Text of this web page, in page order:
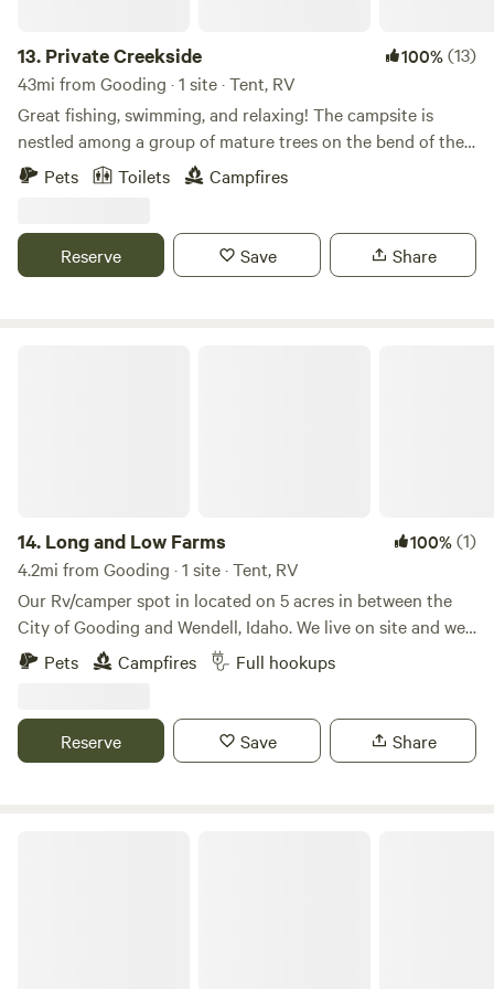
13. Private Creekside 100%(13)
43mi from Gooding · 1 site · Tent, RV
Great fishing, swimming, and relaxing! The campsite is
nestled among a group of mature trees on the bend of the
creek—a perfect spot to camp away from the hustle and
bustle of a busy campground. BLM access is close by for
firewood available. There is also a portable toilet on site.
Pets Toilets Campfires
Reserve Save Share
14. Long and Low Farms 100%(1)
4.2mi from Gooding · 1 site · Tent, RV
Our Rv/camper spot in located on 5 acres in between the
City of Gooding and Wendell, Idaho. We live on site and we
have a small farm on the land. We offer full service hook up
with 50 amp service, water, sewer, and trash. We are less
restaurants, and we are 10 minutes from interstate 84. We
have fire wood on site as well for an additional cost.
Pets Campfires Full hookups
Reserve Save Share